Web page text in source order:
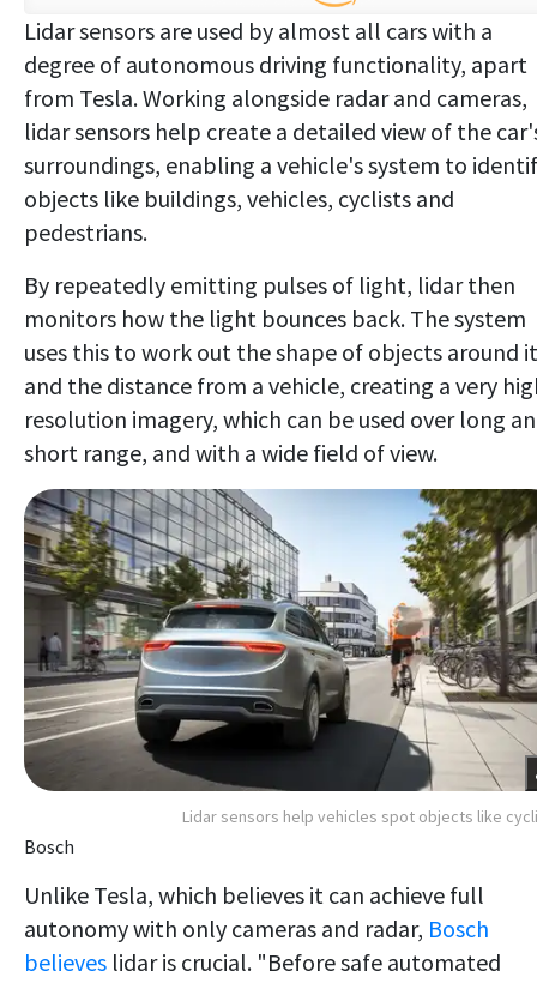
Lidar sensors are used by almost all cars with a
degree of autonomous driving functionality, apart
from Tesla. Working alongside radar and cameras,
lidar sensors help create a detailed view of the
surroundings, enabling a vehicle's system to
objects like buildings, vehicles, cyclists and
pedestrians.
By repeatedly emitting pulses of light, lidar then
monitors how the light bounces back. The system
uses this to work out the shape of objects around
and the distance from a vehicle, creating a very
resolution imagery, which can be used over long
short range, and with a wide field of view.
Lidar sensors help vehicles spot objects like
Bosch
Unlike Tesla, which believes it can achieve full
autonomy with only cameras and radar, Bosch
believes lidar is crucial. "Before safe automated